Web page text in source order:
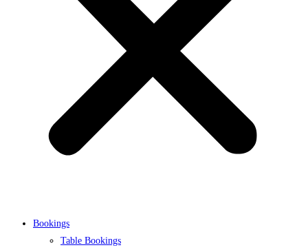
Bookings
Table Bookings